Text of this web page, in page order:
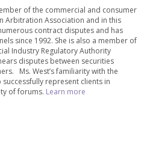
of the commercial and consumer
Arbitration Association and in this
contract disputes and has
since 1992. She is also a member of
Industry Regulatory Authority
disputes between securities
Ms. West’s familiarity with the
represent clients in
of forums. Learn more